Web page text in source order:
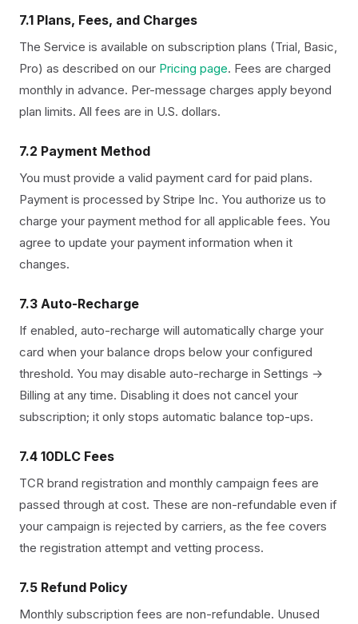
7.1 Plans, Fees, and Charges
The Service is available on subscription plans (Trial, Basic,
Pro) as described on our Pricing page. Fees are charged
monthly in advance. Per-message charges apply beyond
plan limits. All fees are in U.S. dollars.
7.2 Payment Method
You must provide a valid payment card for paid plans.
Payment is processed by Stripe Inc. You authorize us to
charge your payment method for all applicable fees. You
agree to update your payment information when it
changes.
7.3 Auto-Recharge
If enabled, auto-recharge will automatically charge your
card when your balance drops below your configured
threshold. You may disable auto-recharge in Settings →
Billing at any time. Disabling it does not cancel your
subscription; it only stops automatic balance top-ups.
7.4 10DLC Fees
TCR brand registration and monthly campaign fees are
passed through at cost. These are non-refundable even if
your campaign is rejected by carriers, as the fee covers
the registration attempt and vetting process.
7.5 Refund Policy
Monthly subscription fees are non-refundable. Unused